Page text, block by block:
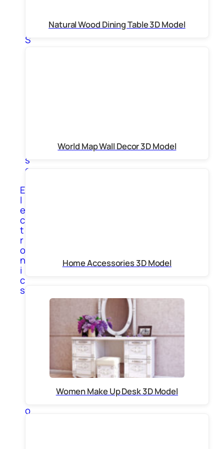
S
s
e
E
l
e
c
t
r
o
n
i
c
s
o
Natural Wood Dining Table 3D Model
World Map Wall Decor 3D Model
Home Accessories 3D Model
Women Make Up Desk 3D Model